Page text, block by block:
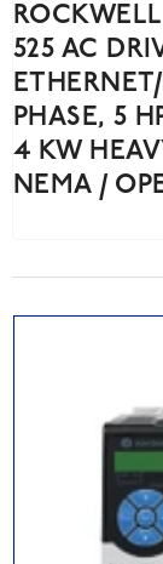
525 AC
PHASE, 5
4 KW
NEMA /